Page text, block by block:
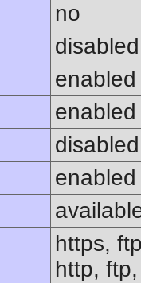
no
disabled
enabled
enabled
disabled
enabled
https,
http,